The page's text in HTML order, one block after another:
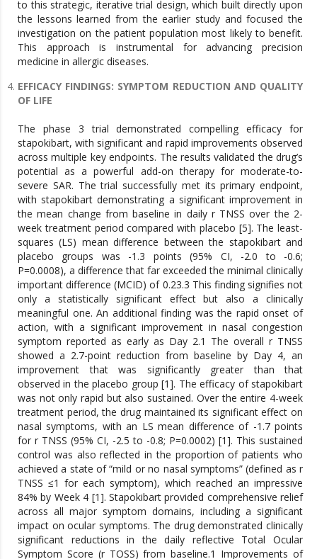
to this strategic, iterative trial design, which built directly upon
the lessons learned from the earlier study and focused the
investigation on the patient population most likely to benefit.
This approach is instrumental for advancing precision
medicine in allergic diseases.
EFFICACY FINDINGS: SYMPTOM REDUCTION AND QUALITY
OF LIFE
The phase 3 trial demonstrated compelling efficacy for
stapokibart, with significant and rapid improvements observed
across multiple key endpoints. The results validated the drug’s
potential as a powerful add-on therapy for moderate-to-
severe SAR. The trial successfully met its primary endpoint,
with stapokibart demonstrating a significant improvement in
the mean change from baseline in daily r TNSS over the 2-
week treatment period compared with placebo [5]. The least-
squares (LS) mean difference between the stapokibart and
placebo groups was -1.3 points (95% CI, -2.0 to -0.6;
P=0.0008), a difference that far exceeded the minimal clinically
important difference (MCID) of 0.23.3 This finding signifies not
only a statistically significant effect but also a clinically
meaningful one. An additional finding was the rapid onset of
action, with a significant improvement in nasal congestion
symptom reported as early as Day 2.1 The overall r TNSS
showed a 2.7-point reduction from baseline by Day 4, an
improvement that was significantly greater than that
observed in the placebo group [1]. The efficacy of stapokibart
was not only rapid but also sustained. Over the entire 4-week
treatment period, the drug maintained its significant effect on
nasal symptoms, with an LS mean difference of -1.7 points
for r TNSS (95% CI, -2.5 to -0.8; P=0.0002) [1]. This sustained
control was also reflected in the proportion of patients who
achieved a state of “mild or no nasal symptoms” (defined as r
TNSS ≤1 for each symptom), which reached an impressive
84% by Week 4 [1]. Stapokibart provided comprehensive relief
across all major symptom domains, including a significant
impact on ocular symptoms. The drug demonstrated clinically
significant reductions in the daily reflective Total Ocular
Symptom Score (r TOSS) from baseline.1 Improvements of